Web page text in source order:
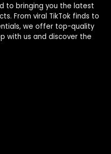
to bringing you the latest
From viral TikTok finds to
we offer top-quality
with us and discover the